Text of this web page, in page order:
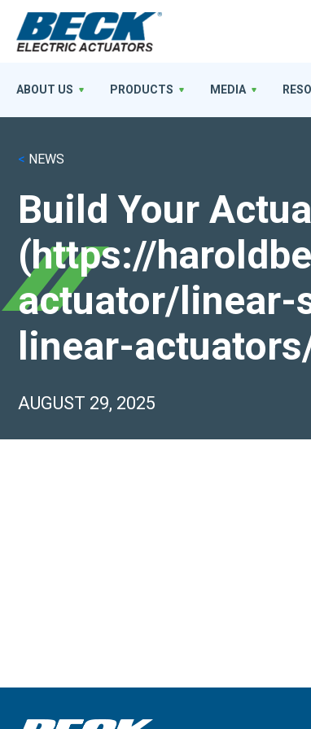
< NEWS
Build Your
(https://
actuator/
linear-
AUGUST 29, 2025
ABOUT US PRODUCTS MEDIA